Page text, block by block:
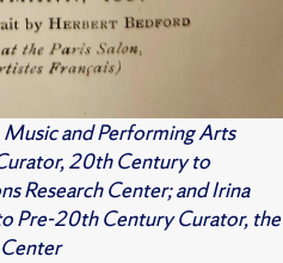
and Performing Arts
20th Century to
Research Center; and Irina
Pre-20th Century Curator, the